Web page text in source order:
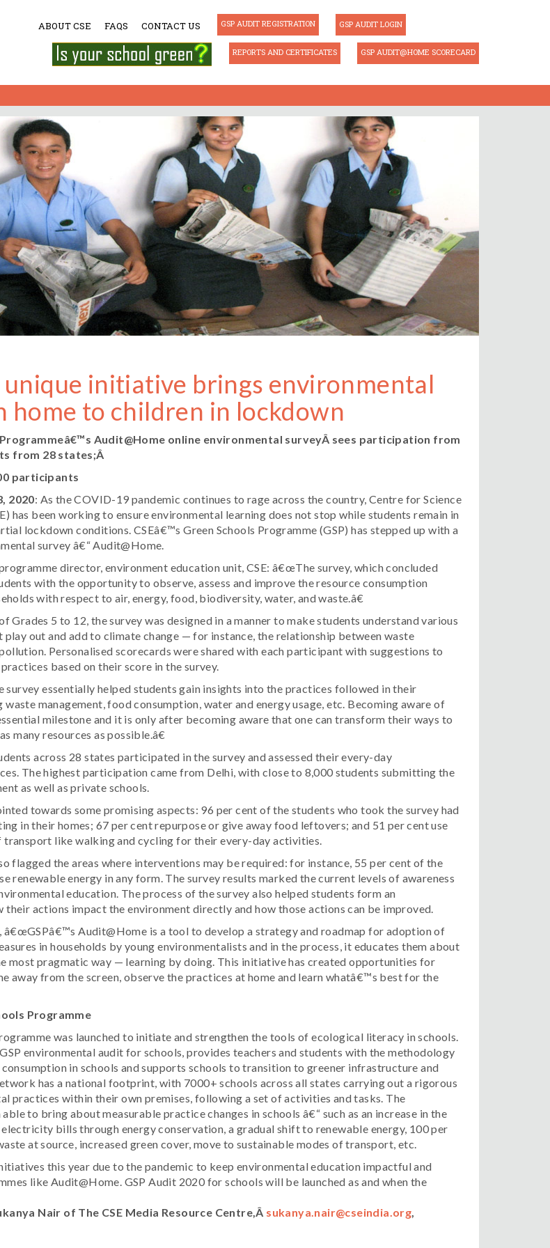
ABOUT CSE FAQS CONTACT US GSP AUDIT REGISTRATION GSP AUDIT LOGIN
REPORTS AND CERTIFICATES GSP AUDIT@HOME SCORECARD
unique initiative brings environmental
home to children in lockdown
Programmeâ€™s Audit@Home online environmental surveyÂ sees participation from
from 28 states;Â
participants
2020: As the COVID-19 pandemic continues to rage across the country, Centre for Science
has been working to ensure environmental learning does not stop while students remain in
lockdown conditions. CSEâ€™s Green Schools Programme (GSP) has stepped up with a
survey â€“ Audit@Home.
director, environment education unit, CSE: â€œThe survey, which concluded
with the opportunity to observe, assess and improve the resource consumption
with respect to air, energy, food, biodiversity, water, and waste.â€
Grades 5 to 12, the survey was designed in a manner to make students understand various
out and add to climate change — for instance, the relationship between waste
Personalised scorecards were shared with each participant with suggestions to
based on their score in the survey.
survey essentially helped students gain insights into the practices followed in their
waste management, food consumption, water and energy usage, etc. Becoming aware of
milestone and it is only after becoming aware that one can transform their ways to
many resources as possible.â€
across 28 states participated in the survey and assessed their every-day
The highest participation came from Delhi, with close to 8,000 students submitting the
as well as private schools.
towards some promising aspects: 96 per cent of the students who took the survey had
in their homes; 67 per cent repurpose or give away food leftovers; and 51 per cent use
transport like walking and cycling for their every-day activities.
flagged the areas where interventions may be required: for instance, 55 per cent of the
renewable energy in any form. The survey results marked the current levels of awareness
education. The process of the survey also helped students form an
their actions impact the environment directly and how those actions can be improved.
Audit@Home is a tool to develop a strategy and roadmap for adoption of
in households by young environmentalists and in the process, it educates them about
most pragmatic way — learning by doing. This initiative has created opportunities for
away from the screen, observe the practices at home and learn whatâ€™s best for the
Programme
was launched to initiate and strengthen the tools of ecological literacy in schools.
environmental audit for schools, provides teachers and students with the methodology
in schools and supports schools to transition to greener infrastructure and
has a national footprint, with 7000+ schools across all states carrying out a rigorous
practices within their own premises, following a set of activities and tasks. The
to bring about measurable practice changes in schools â€“ such as an increase in the
bills through energy conservation, a gradual shift to renewable energy, 100 per
at source, increased green cover, move to sustainable modes of transport, etc.
this year due to the pandemic to keep environmental education impactful and
like Audit@Home. GSP Audit 2020 for schools will be launched as and when the
Nair of The CSE Media Resource Centre,Â sukanya.nair@cseindia.org,